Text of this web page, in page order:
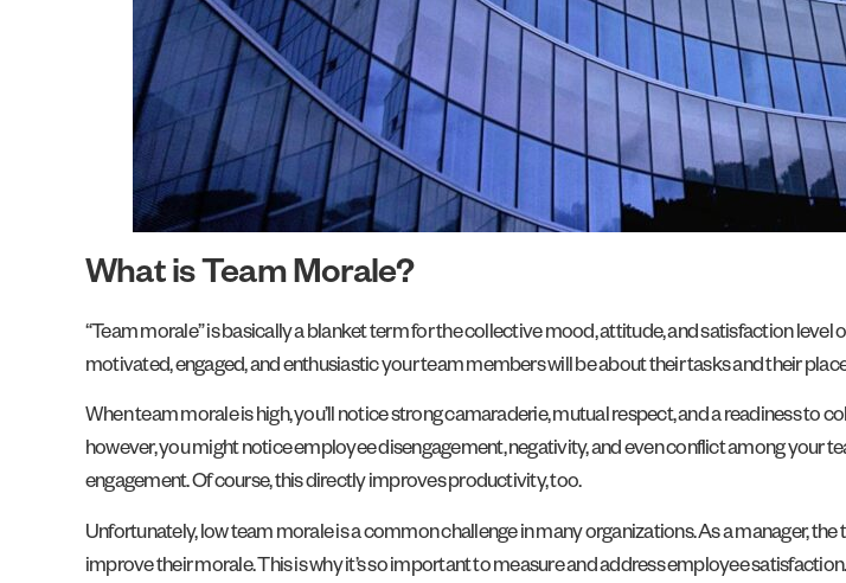
What is Team Morale?
“Team morale” is basically a blanket term for the collective mood, attitude, and satisfaction
motivated, engaged, and enthusiastic your team members will be about their tasks and their
When team morale is high, you’ll notice strong camaraderie, mutual respect, and a readiness
however, you might notice employee disengagement, negativity, and even conflict among your
engagement. Of course, this directly improves productivity, too.
Unfortunately, low team morale is a common challenge in many organizations. As a manager,
improve their morale. This is why it’s so important to measure and address employee